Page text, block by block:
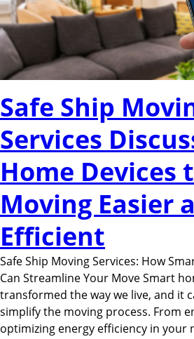
Safe Ship
Services
Home Devices
Moving Easier
Efficient
Safe Ship Moving Services: How
Can Streamline Your Move Smart
transformed the way we live, and it
simplify the moving process. From
optimizing energy efficiency in your